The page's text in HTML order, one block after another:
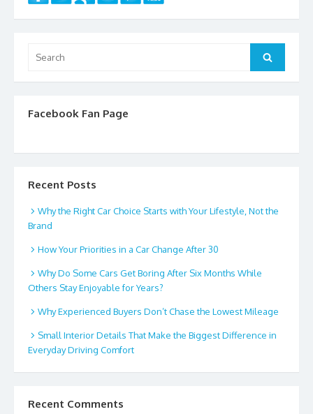
for:
Search
Facebook Fan Page
Recent Posts
Why the Right Car Choice Starts with Your Lifestyle, Not the
Brand
How Your Priorities in a Car Change After 30
Why Do Some Cars Get Boring After Six Months While
Others Stay Enjoyable for Years?
Why Experienced Buyers Don’t Chase the Lowest Mileage
Small Interior Details That Make the Biggest Difference in
Everyday Driving Comfort
Recent Comments